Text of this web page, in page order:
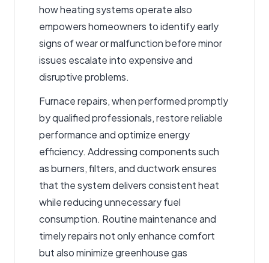
how heating systems operate also
empowers homeowners to identify early
signs of wear or malfunction before minor
issues escalate into expensive and
disruptive problems.
Furnace repairs, when performed promptly
by qualified professionals, restore reliable
performance and optimize energy
efficiency. Addressing components such
as burners, filters, and ductwork ensures
that the system delivers consistent heat
while reducing unnecessary fuel
consumption. Routine maintenance and
timely repairs not only enhance comfort
but also minimize greenhouse gas